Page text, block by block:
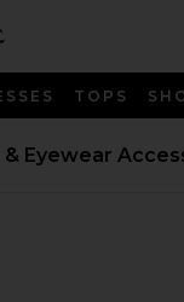
TOPS
& Eyewear